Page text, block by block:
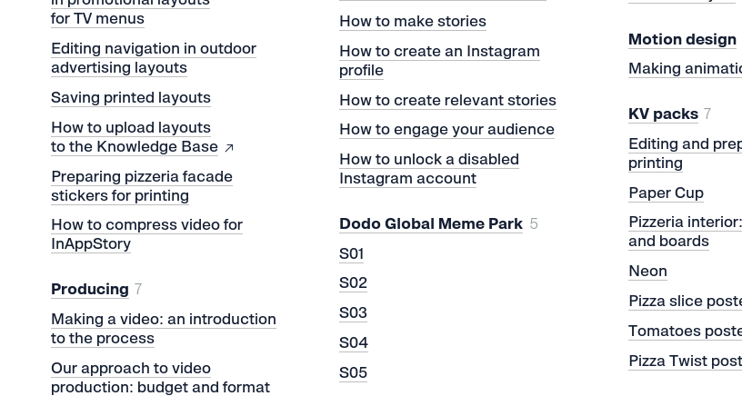
for TV menus
Editing navigation in outdoor
advertising layouts
Saving printed layouts
How to upload layouts
to the Knowledge Base
Preparing pizzeria facade
stickers for printing
How to compress video for
InAppStory
Producing 7
Making a video: an introduction
to the process
Our approach to video
production: budget and format
How to make stories
How to create an Instagram
profile
How to create relevant stories
How to engage your audience
How to unlock a disabled
Instagram account
Dodo Global Meme Park 5
S01
S02
S03
S04
S05
Motion design
Making
KV packs 7
Editing and
printing
Paper Cup
Pizzeria
and boards
Neon
Pizza slice
Tomatoes
Pizza Twist